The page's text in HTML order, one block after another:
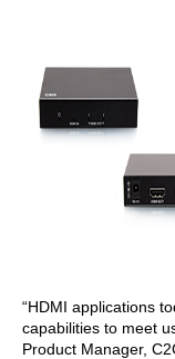
“HDMI applications
capabilities to meet
Product Manager,